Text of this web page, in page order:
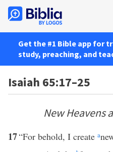
Get the #1 Bible app for
study, preaching, and
Isaiah 65:17–25
New Heavens
17“For behold, I create a